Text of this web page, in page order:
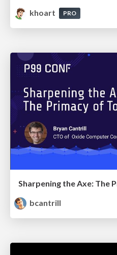
khoart
PRO
Sharpening the Axe: The
bcantrill